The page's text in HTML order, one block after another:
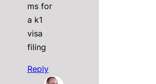
ms for
a k1
visa
filing
Reply